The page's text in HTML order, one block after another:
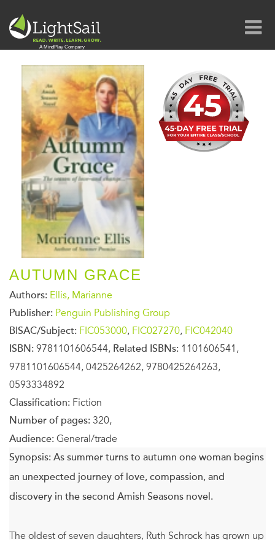
AUTUMN GRACE
Authors: Ellis, Marianne
Publisher: Penguin Publishing Group
BISAC/Subject: FIC053000, FIC027270, FIC042040
ISBN: 9781101606544, Related ISBNs: 1101606541,
9781101606544, 0425264262, 9780425264263,
0593334892
Classification: Fiction
Number of pages: 320,
Audience: General/trade
Synopsis: As summer turns to autumn one woman begins
an unexpected journey of love, compassion, and
discovery in the second Amish Seasons novel.
The oldest of seven daughters, Ruth Schrock has grown up